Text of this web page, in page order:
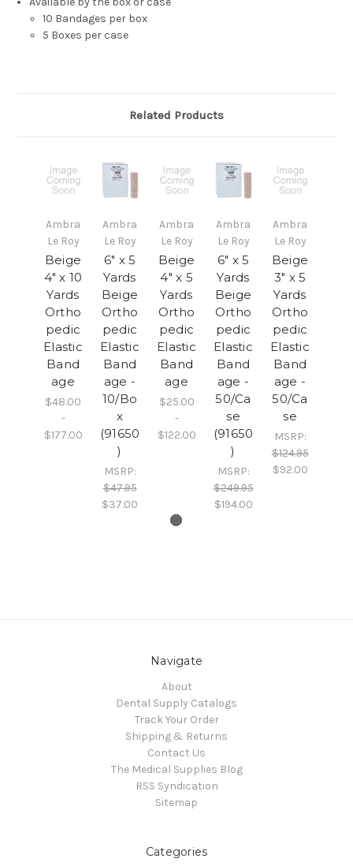
10 Bandages per box
5 Boxes per case
Related Products
Ambra
Le Roy
Beige
4" x 10
Yards
Ortho
pedic
Elastic
Band
age
$48.00
-
$177.00
Ambra
Le Roy
6" x 5
Yards
Beige
Ortho
pedic
Elastic
Band
age -
10/Bo
x
(91650
)
MSRP:
$47.95
$37.00
Ambra
Le Roy
Beige
4" x 5
Yards
Ortho
pedic
Elastic
Band
age
$25.00
-
$122.00
Ambra
Le Roy
6" x 5
Yards
Beige
Ortho
pedic
Elastic
Band
age -
50/Ca
se
(91650
)
MSRP:
$249.95
$194.00
Ambra
Le Roy
Beige
3" x 5
Yards
Ortho
pedic
Elastic
Band
age -
50/Ca
se
MSRP:
$124.95
$92.00
Navigate
About
Dental Supply Catalogs
Track Your Order
Shipping & Returns
Contact Us
The Medical Supplies Blog
RSS Syndication
Sitemap
Categories